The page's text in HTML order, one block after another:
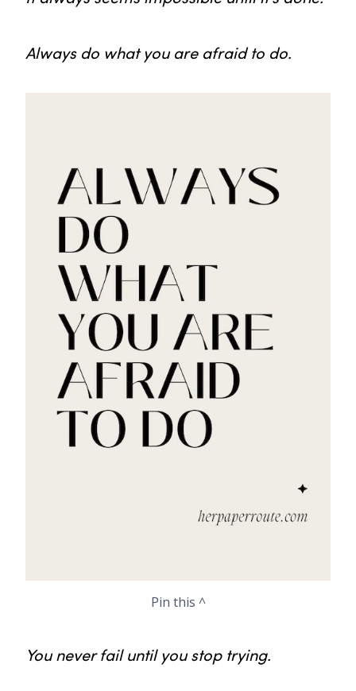
Always do what you are afraid to do.
Pin this ^
You never fail until you stop trying.